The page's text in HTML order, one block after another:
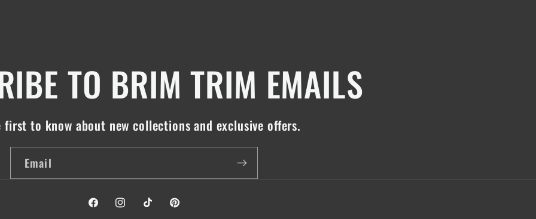
TO BRIM TRIM EMAILS
first to know about new collections and exclusive offers.
Email
FacebookInstagramTikTok Pinterest